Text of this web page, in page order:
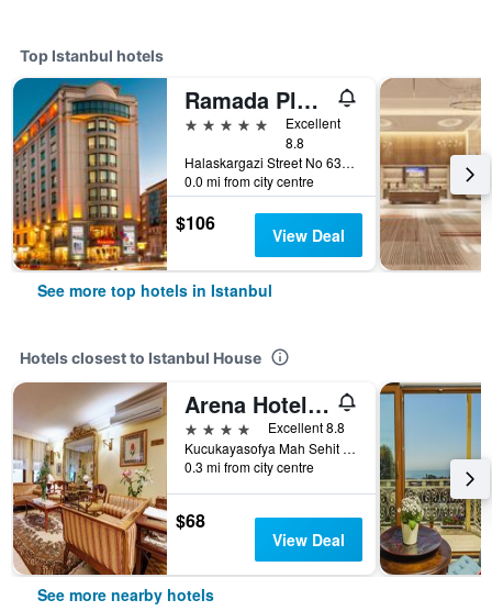
Top Istanbul hotels
Ramada Plaza by Wyndham Istanbul City Center
5 stars
Excellent
8.8
Halaskargazi Street No 63, Istanbul, Türkiye (Turkey)
0.0 mi from city centre
$106 View Deal
See more top hotels in Istanbul
Hotels closest to Istanbul House
Arena Hotel Istanbul
4 stars
Excellent 8.8
Kucukayasofya Mah Sehit Mehmet Pasa Yokusu Ucler Hamam Sokak No 13-15, Istanbul, Türkiye (Turkey)
0.3 mi from city centre
$68
View Deal
See more nearby hotels